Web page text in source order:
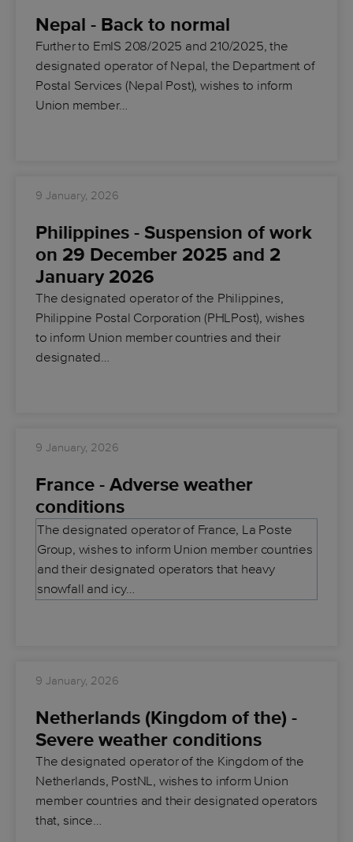
Nepal - Back to normal
Further to EmIS 208/2025 and 210/2025, the
designated operator of Nepal, the Department of
Postal Services (Nepal Post), wishes to inform
Union member…
9 January, 2026
Philippines - Suspension of work
on 29 December 2025 and 2
January 2026
The designated operator of the Philippines,
Philippine Postal Corporation (PHLPost), wishes
to inform Union member countries and their
designated…
9 January, 2026
France - Adverse weather
conditions
The designated operator of France, La Poste
Group, wishes to inform Union member countries
and their designated operators that heavy
snowfall and icy…
9 January, 2026
Netherlands (Kingdom of the) -
Severe weather conditions
The designated operator of the Kingdom of the
Netherlands, PostNL, wishes to inform Union
member countries and their designated operators
that, since…